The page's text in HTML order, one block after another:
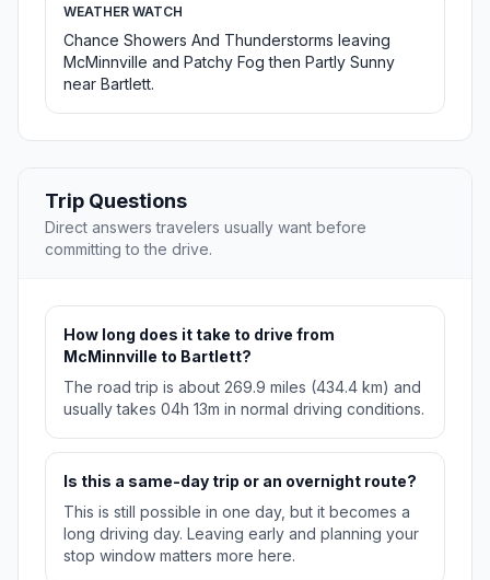
WEATHER WATCH
Chance Showers And Thunderstorms leaving
McMinnville and Patchy Fog then Partly Sunny
near Bartlett.
Trip Questions
Direct answers travelers usually want before
committing to the drive.
How long does it take to drive from
McMinnville to Bartlett?
The road trip is about 269.9 miles (434.4 km) and
usually takes 04h 13m in normal driving conditions.
Is this a same-day trip or an overnight route?
This is still possible in one day, but it becomes a
long driving day. Leaving early and planning your
stop window matters more here.